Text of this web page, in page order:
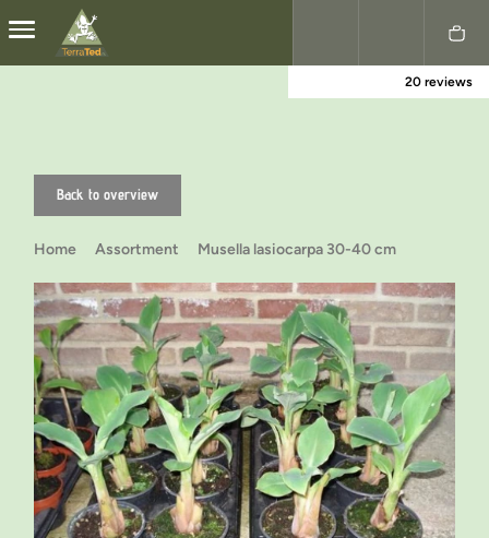
Nederlands
20 reviews
Back to overview
Home Assortment Musella lasiocarpa 30-40 cm